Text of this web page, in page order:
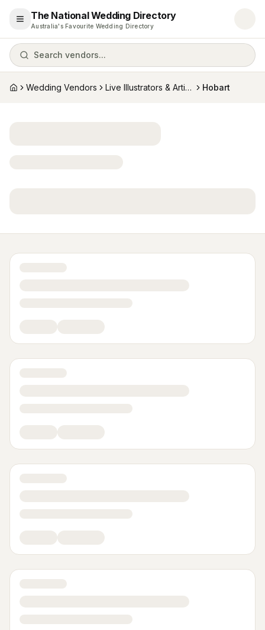
Open menu
The National Wedding Directory
Australia's Favourite Wedding Directory
Search vendors...
HomeWedding Vendors Live Illustrators & Artists Hobart